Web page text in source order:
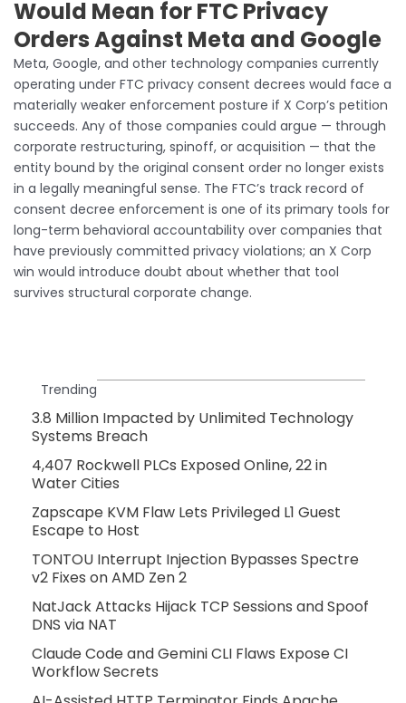
Would Mean for FTC Privacy
Orders Against Meta and Google
Meta, Google, and other technology companies currently
operating under FTC privacy consent decrees would face a
materially weaker enforcement posture if X Corp’s petition
succeeds. Any of those companies could argue — through
corporate restructuring, spinoff, or acquisition — that the
entity bound by the original consent order no longer exists
in a legally meaningful sense. The FTC’s track record of
consent decree enforcement is one of its primary tools for
long-term behavioral accountability over companies that
have previously committed privacy violations; an X Corp
win would introduce doubt about whether that tool
survives structural corporate change.
Trending
3.8 Million Impacted by Unlimited Technology
Systems Breach
4,407 Rockwell PLCs Exposed Online, 22 in
Water Cities
Zapscape KVM Flaw Lets Privileged L1 Guest
Escape to Host
TONTOU Interrupt Injection Bypasses Spectre
v2 Fixes on AMD Zen 2
NatJack Attacks Hijack TCP Sessions and Spoof
DNS via NAT
Claude Code and Gemini CLI Flaws Expose CI
Workflow Secrets